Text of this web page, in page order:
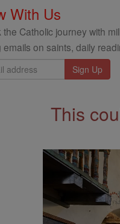
With Us
Catholic journey with
emails on saints, daily
This